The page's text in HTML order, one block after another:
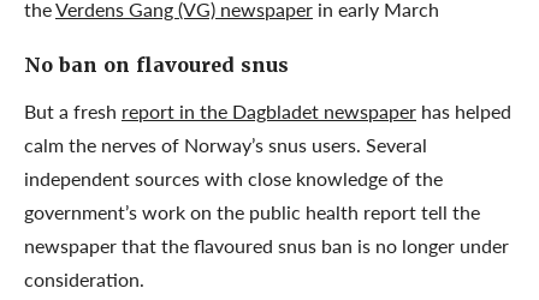
theVerdens Gang (VG) newspaper in early March
No ban on flavoured snus
But a fresh report in the Dagbladet newspaper has helped
calm the nerves of Norway’s snus users. Several
independent sources with close knowledge of the
government’s work on the public health report tell the
newspaper that the flavoured snus ban is no longer under
consideration.